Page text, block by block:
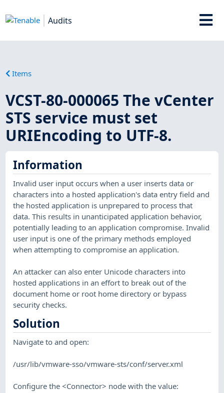
Audits
Items
VCST-80-000065 The vCenter
STS service must set
URIEncoding to UTF-8.
Information
Invalid user input occurs when a user inserts data or
characters into a hosted application's data entry field and
the hosted application is unprepared to process that
data. This results in unanticipated application behavior,
potentially leading to an application compromise. Invalid
user input is one of the primary methods employed
when attempting to compromise an application.
An attacker can also enter Unicode characters into
hosted applications in an effort to break out of the
document home or root home directory or bypass
security checks.
Solution
Navigate to and open:
/usr/lib/vmware-sso/vmware-sts/conf/server.xml
Configure the <Connector> node with the value: